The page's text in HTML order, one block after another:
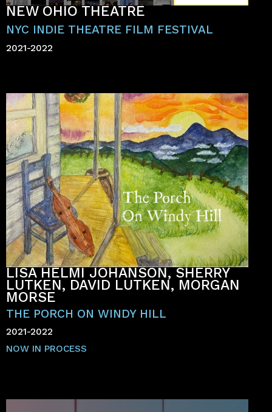
NEW OHIO THEATRE
NYC INDIE THEATRE FILM FESTIVAL
2021-2022
LISA HELMI JOHANSON, SHERRY
LUTKEN, DAVID LUTKEN, MORGAN
MORSE
THE PORCH ON WINDY HILL
2021-2022
NOW IN PROCESS